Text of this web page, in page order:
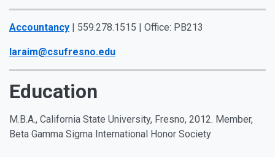
Accountancy | 559.278.1515 | Office: PB213
laraim@csufresno.edu
Education
M.B.A., California State University, Fresno, 2012. Member,
Beta Gamma Sigma International Honor Society